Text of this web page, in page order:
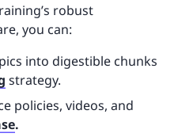
robust
you can:
into digestible chunks
strategy.
policies, videos, and
.